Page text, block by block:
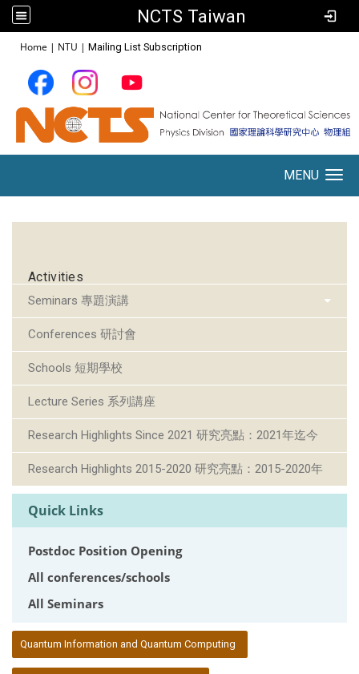
NCTS Taiwan
Home | NTU | Mailing List Subscription
MENU
Activities
Seminars 專題演講
Conferences 研討會
Schools 短期學校
Lecture Series 系列講座
Research Highlights Since 2021 研究亮點：2021年迄今
Research Highlights 2015-2020 研究亮點：2015-2020年
Quick Links
Postdoc Position Opening
All conferences/schools
All Seminars
Quantum Information and Quantum Computing